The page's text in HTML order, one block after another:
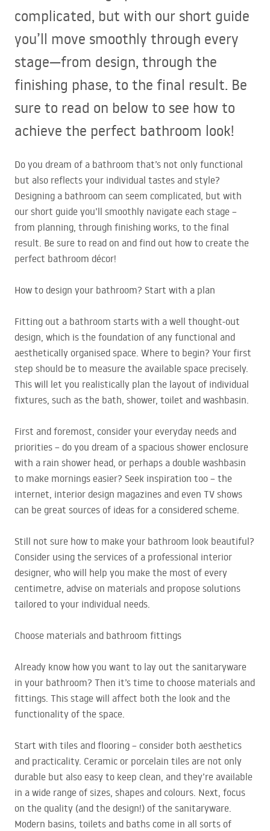
complicated, but with our short guide
you’ll move smoothly through every
stage—from design, through the
finishing phase, to the final result. Be
sure to read on below to see how to
achieve the perfect bathroom look!
Do you dream of a bathroom that’s not only functional
but also reflects your individual tastes and style?
Designing a bathroom can seem complicated, but with
our short guide you’ll smoothly navigate each stage –
from planning, through finishing works, to the final
result. Be sure to read on and find out how to create the
perfect bathroom décor!
How to design your bathroom? Start with a plan
Fitting out a bathroom starts with a well thought-out
design, which is the foundation of any functional and
aesthetically organised space. Where to begin? Your first
step should be to measure the available space precisely.
This will let you realistically plan the layout of individual
fixtures, such as the bath, shower, toilet and washbasin.
First and foremost, consider your everyday needs and
priorities – do you dream of a spacious shower enclosure
with a rain shower head, or perhaps a double washbasin
to make mornings easier? Seek inspiration too – the
internet, interior design magazines and even TV shows
can be great sources of ideas for a considered scheme.
Still not sure how to make your bathroom look beautiful?
Consider using the services of a professional interior
designer, who will help you make the most of every
centimetre, advise on materials and propose solutions
tailored to your individual needs.
Choose materials and bathroom fittings
Already know how you want to lay out the sanitaryware
in your bathroom? Then it’s time to choose materials and
fittings. This stage will affect both the look and the
functionality of the space.
Start with tiles and flooring – consider both aesthetics
and practicality. Ceramic or porcelain tiles are not only
durable but also easy to keep clean, and they’re available
in a wide range of sizes, shapes and colours. Next, focus
on the quality (and the design!) of the sanitaryware.
Modern basins, toilets and baths come in all sorts of